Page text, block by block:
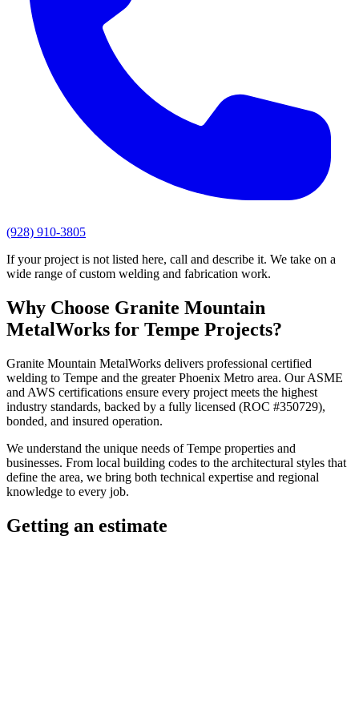
(928) 910-3805
If your project is not listed here, call and describe it. We take on a
wide range of custom welding and fabrication work.
Why Choose Granite Mountain
MetalWorks for Tempe Projects?
Granite Mountain MetalWorks delivers professional certified
welding to Tempe and the greaterPhoenix Metro area. Our ASME
and AWS certifications ensure every project meets the highest
industry standards, backed by a fully licensed (ROC #350729),
bonded, and insured operation.
We understand the unique needs ofTempe properties and
businesses. From local building codes to the architectural styles that
define the area, we bring both technical expertise and regional
knowledge to every job.
Getting an estimate